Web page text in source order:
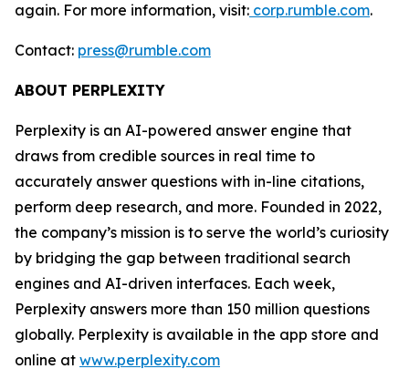
again. For more information, visit: corp.rumble.com.
Contact: press@rumble.com
ABOUT PERPLEXITY
Perplexity is an AI-powered answer engine that
draws from credible sources in real time to
accurately answer questions with in-line citations,
perform deep research, and more. Founded in 2022,
the company’s mission is to serve the world’s curiosity
by bridging the gap between traditional search
engines and AI-driven interfaces. Each week,
Perplexity answers more than 150 million questions
globally. Perplexity is available in the app store and
online at www.perplexity.com